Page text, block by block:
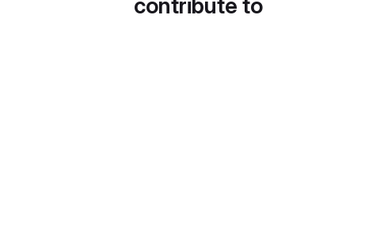
contribute to